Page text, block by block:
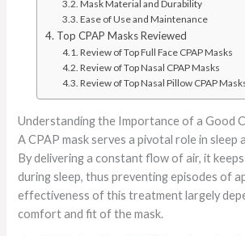
Mask Material and Durability
Ease of Use and Maintenance
Top CPAP Masks Reviewed
Review of Top Full Face CPAP Masks
Review of Top Nasal CPAP Masks
Review of Top Nasal Pillow CPAP
Understanding the Importance of a Good
A CPAP mask serves a pivotal role in sleep
By delivering a constant flow of air, it
during sleep, thus preventing episodes of
effectiveness of this treatment largely
comfort and fit of the mask.